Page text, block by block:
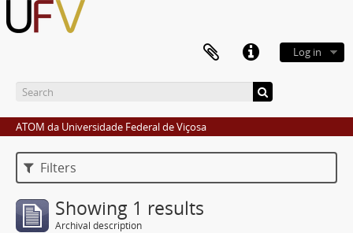
Log in
ATOM da Universidade Federal de Viçosa
Filters
Showing 1 results
Archival description